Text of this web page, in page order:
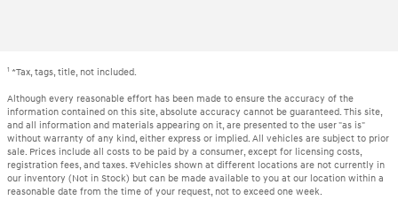
1 *Tax, tags, title, not included.
Although every reasonable effort has been made to ensure the accuracy of the
information contained on this site, absolute accuracy cannot be guaranteed. This site,
and all information and materials appearing on it, are presented to the user "as is"
without warranty of any kind, either express or implied. All vehicles are subject to prior
sale. Prices include all costs to be paid by a consumer, except for licensing costs,
registration fees, and taxes. ‡Vehicles shown at different locations are not currently in
our inventory (Not in Stock) but can be made available to you at our location within a
reasonable date from the time of your request, not to exceed one week.